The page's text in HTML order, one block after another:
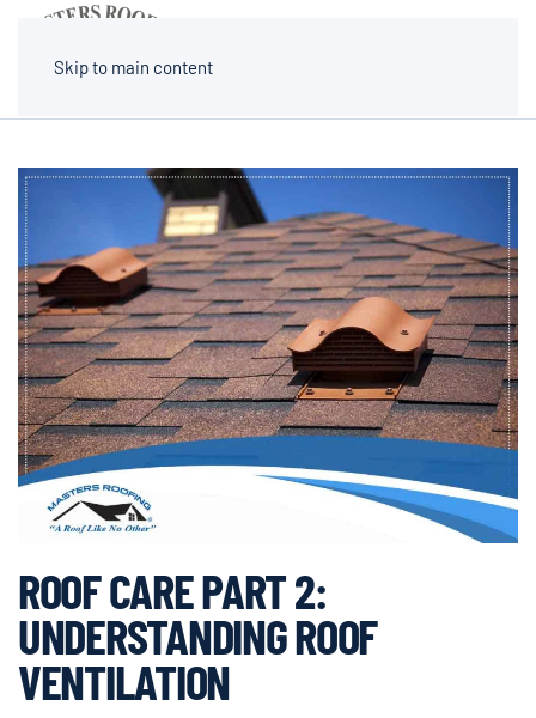
Skip to main content
ROOF CARE PART 2:
UNDERSTANDING ROOF
VENTILATION